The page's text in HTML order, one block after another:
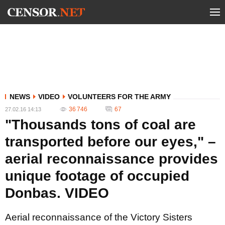
NEWS VIDEO VOLUNTEERS FOR THE ARMY
27.02.16 14:13 36 746 67
"Thousands tons of coal are
transported before our eyes," –
aerial reconnaissance provides
unique footage of occupied
Donbas. VIDEO
Aerial reconnaissance of the Victory Sisters